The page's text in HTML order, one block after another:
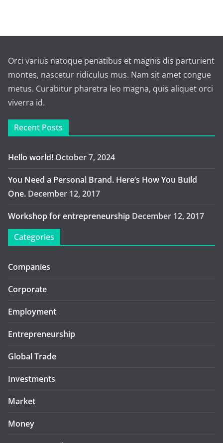
Orci varius natoque penatibus et magnis dis parturient
montes, nascetur ridiculus mus. Nam sit amet congue
metus. Curabitur pharetra leo magna, quis aliquet orci
viverra id.
Recent Posts
Hello world! October 7, 2024
You Need a Personal Brand. Here’s How You Build
One. December 12, 2017
Workshop for entrepreneurship December 12, 2017
Categories
Companies
Corporate
Employment
Entrepreneurship
Global Trade
Investments
Market
Money